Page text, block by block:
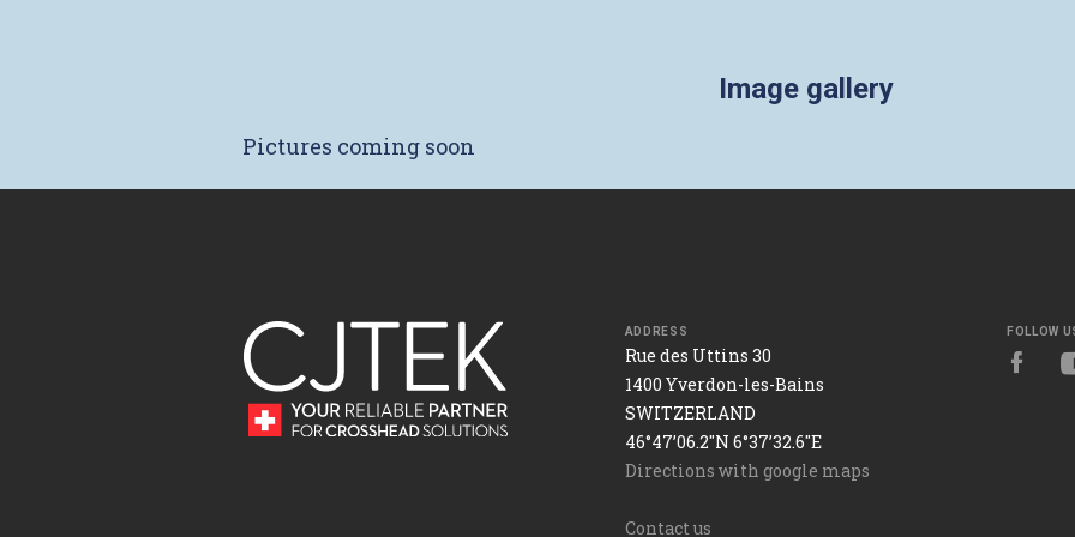
Image gallery
Pictures coming soon
ADDRESS
Rue des Uttins 30
1400 Yverdon-les-Bains
SWITZERLAND
46°47’06.2"N 6°37’32.6"E
Directions with google maps
Contact us
FOLLOW